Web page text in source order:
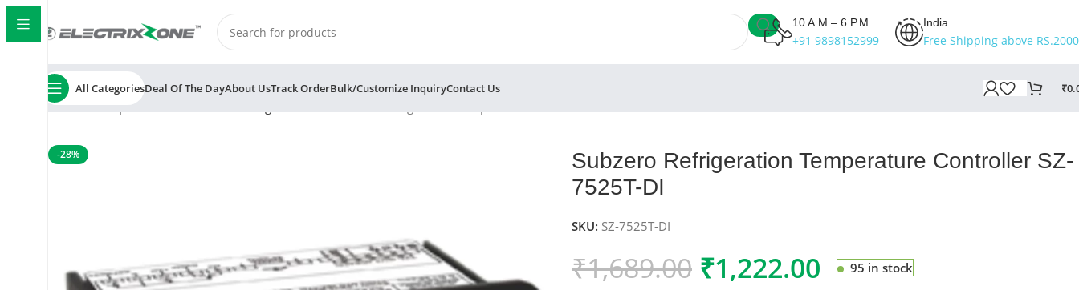
10 A.M – 6 P.M
+91 9898152999
India
Free Shipping above
All CategoriesDeal Of The DayAbout UsTrack OrderBulk/Customize InquiryContact Us ₹
Home Temperature Controller
-28%
Subzero Refrigeration Temperature Controller SZ-
7525T-DI
SKU: SZ-7525T-DI
₹1,689.00 ₹1,222.00 95 in stock